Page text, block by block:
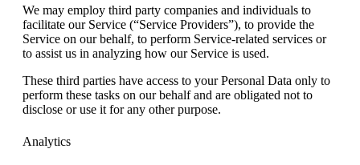
We may employ third party companies and individuals to
facilitate our Service (“Service Providers”), to provide the
Service on our behalf, to perform Service-related services or
to assist us in analyzing how our Service is used.
These third parties have access to your Personal Data only to
perform these tasks on our behalf and are obligated not to
disclose or use it for any other purpose.
Analytics